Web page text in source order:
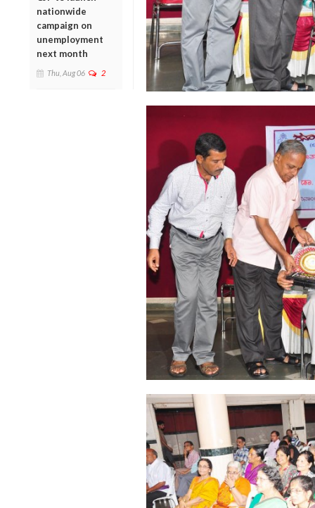
nationwide
campaign on
unemployment
next month
Thu, Aug 06 2